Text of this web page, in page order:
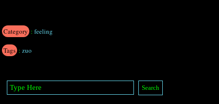
Category :feeling
Tags :zuo